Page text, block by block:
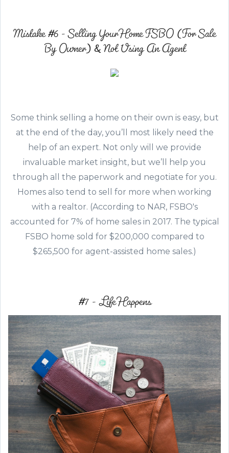
Mistake #6 - Selling Your Home FSBO (For Sale
By Owner) & Not Using An Agent
Some think selling a home on their own is easy, but
at the end of the day, you’ll most likely need the
help of an expert. Not only will we provide
invaluable market insight, but we’ll help you
through all the paperwork and negotiate for you.
Homes also tend to sell for more when working
with a realtor. (According to NAR, FSBO's
accounted for 7% of home sales in 2017. The typical
FSBO home sold for $200,000 compared to
$265,500 for agent-assisted home sales.)
#7 - Life Happens